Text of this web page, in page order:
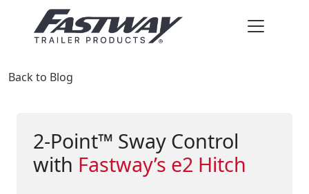
Back to Blog
2-Point™ Sway Control
with Fastway’s e2 Hitch